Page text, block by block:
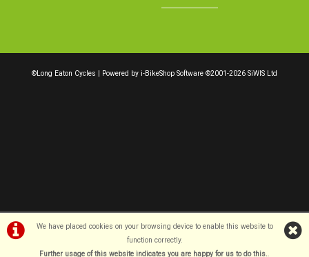
We have placed cookies on your browsing device to enable this website to
function correctly.
Further usage of this website indicates you are happy for us to do this..
©Long Eaton Cycles | Powered by i-BikeShop Software ©2001-2026 SiWIS Ltd